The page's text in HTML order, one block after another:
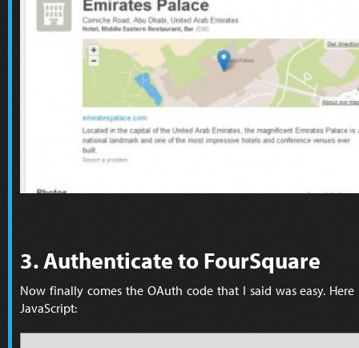
3. Authenticate to FourSquare
Now finally comes the OAuth code that I said was easy.
JavaScript: